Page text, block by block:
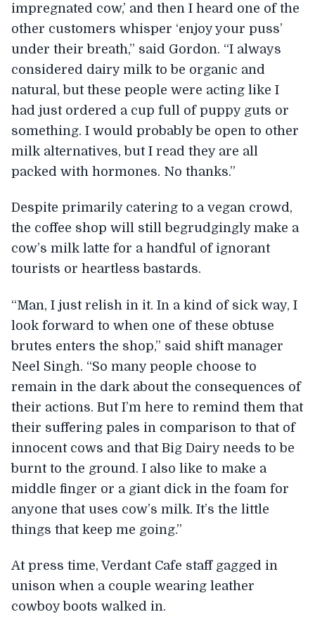
impregnated cow,’ and then I heard one of the
other customers whisper ‘enjoy your puss’
under their breath,” said Gordon. “I always
considered dairy milk to be organic and
natural, but these people were acting like I
had just ordered a cup full of puppy guts or
something. I would probably be open to other
milk alternatives, but I read they are all
packed with hormones. No thanks.”
Despite primarily catering to a vegan crowd,
the coffee shop will still begrudgingly make a
cow’s milk latte for a handful of ignorant
tourists or heartless bastards.
“Man, I just relish in it. In a kind of sick way, I
look forward to when one of these obtuse
brutes enters the shop,” said shift manager
Neel Singh. “So many people choose to
remain in the dark about the consequences of
their actions. But I’m here to remind them that
their suffering pales in comparison to that of
innocent cows and that Big Dairy needs to be
burnt to the ground. I also like to make a
middle finger or a giant dick in the foam for
anyone that uses cow’s milk. It’s the little
things that keep me going.”
At press time, Verdant Cafe staff gagged in
unison when a couple wearing leather
cowboy boots walked in.